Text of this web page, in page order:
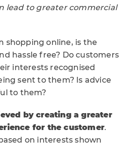
lead to greater commercial
shopping online, is the
hassle free? Do customers
interests recognised
sent to them? Is advice
to them?
by creating a greater
for the customer.
on interests shown